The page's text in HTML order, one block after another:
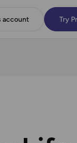
account Try